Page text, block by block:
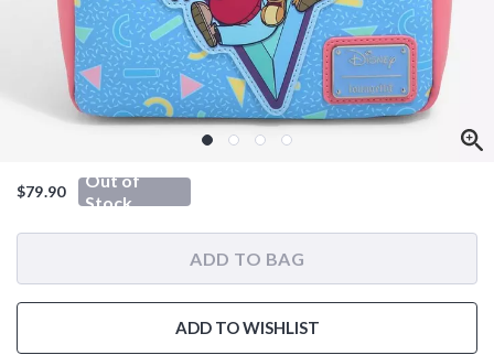
$79.90
Out of
Stock
ADD TO BAG
ADD TO WISHLIST